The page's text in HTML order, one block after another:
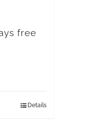
free
Details